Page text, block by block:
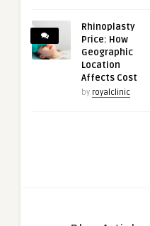
Rhinoplasty
Price: How
Geographic
Location
Affects Cost
by royalclinic